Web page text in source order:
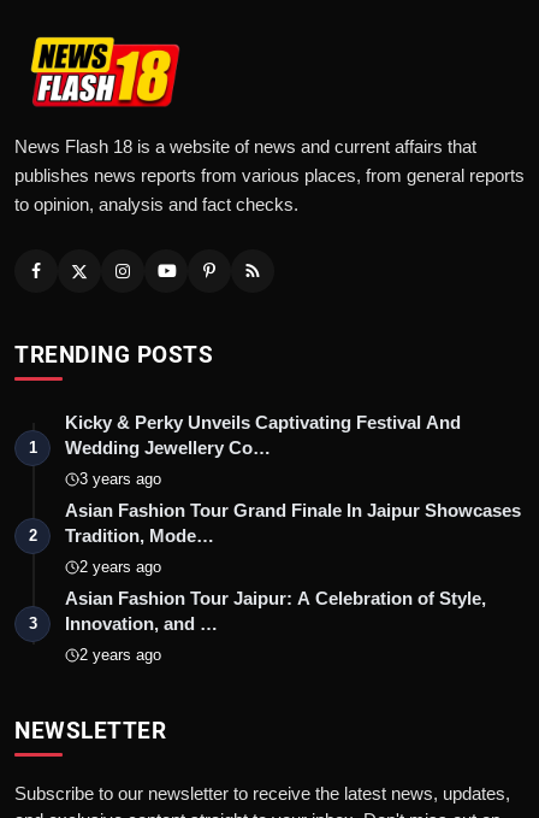
News Flash 18 is a website of news and current affairs that
publishes news reports from various places, from general reports
to opinion, analysis and fact checks.
TRENDING POSTS
1
Kicky & Perky Unveils Captivating Festival And
Wedding Jewellery Co…
3 years ago
2
Asian Fashion Tour Grand Finale In Jaipur Showcases
Tradition, Mode…
2 years ago
3
Asian Fashion Tour Jaipur: A Celebration of Style,
Innovation, and …
2 years ago
NEWSLETTER
Subscribe to our newsletter to receive the latest news, updates,